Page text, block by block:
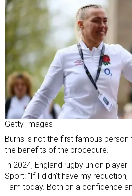
Getty Images
Burns is not the first famous
the benefits of the procedure.
In 2024, England rugby union player
Sport: “If I didn’t have my reduction,
I am today. Both on a confidence